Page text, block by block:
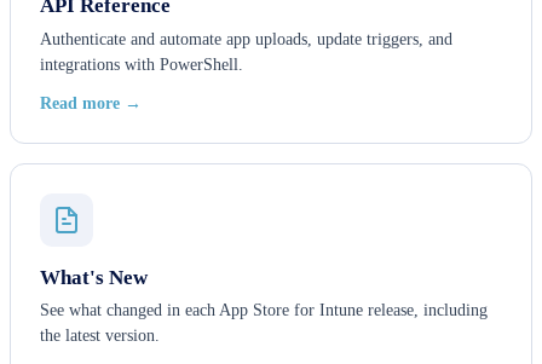
API Reference
Authenticate and automate app uploads, update triggers, and
integrations with PowerShell.
Read more →
What's New
See what changed in each App Store for Intune release, including
the latest version.